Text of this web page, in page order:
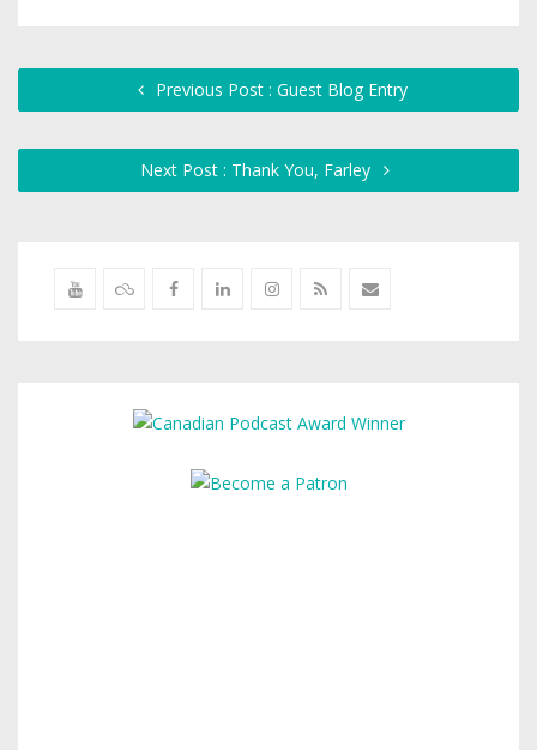
Previous Post : Guest Blog Entry
Next Post : Thank You, Farley